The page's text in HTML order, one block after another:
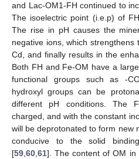
and Lac-OM1-FH continued to
The isoelectric point (i.e.p) of
The rise in pH causes the
negative ions, which strengthens
Cd, and finally results in the
Both FH and Fe-OM have a
functional groups such as -
hydroxyl groups can be
different pH conditions. The
charged, and with the constant
will be deprotonated to form new
conducive to the solid
[59 60 61]. The content of OM in